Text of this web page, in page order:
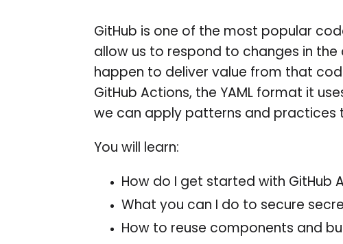
GitHub is one of the most popular
allow us to respond to changes in
happen to deliver value from that
GitHub Actions, the YAML format it
we can apply patterns and practices
You will learn:
How do I get started with GitHub
What you can I do to secure
How to reuse components and